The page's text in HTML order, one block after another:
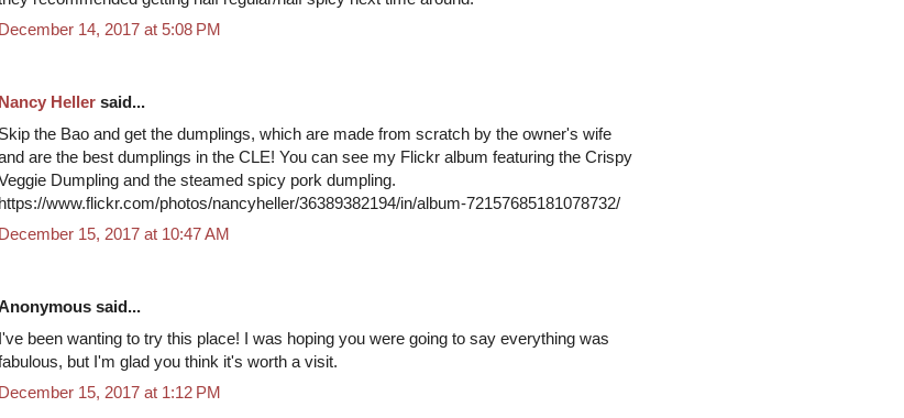
December 14, 2017 at 5:08 PM
Nancy Heller said...
Skip the Bao and get the dumplings, which are made from scratch by the owner's wife
are the best dumplings in the CLE! You can see my Flickr album featuring the Crispy
Dumpling and the steamed spicy pork dumpling.
https://www.flickr.com/photos/nancyheller/36389382194/in/album-72157685181078732/
December 15, 2017 at 10:47 AM
said...
I've been wanting to try this place! I was hoping you were going to say everything was
but I'm glad you think it's worth a visit.
December 15, 2017 at 1:12 PM